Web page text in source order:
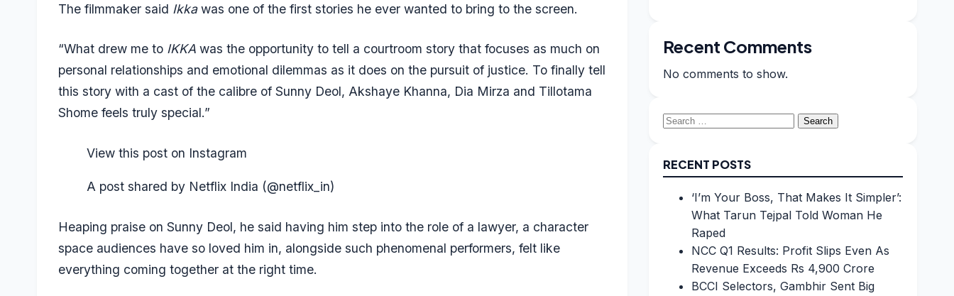
The filmmaker said Ikkawas one of the first stories he ever wanted to bring to the screen.
“What drew me to IKKA was the opportunity to tell a courtroom story that focuses as much on
personal relationships and emotional dilemmas as it does on the pursuit of justice. To finally tell
this story with a cast of the calibre of Sunny Deol, Akshaye Khanna, Dia Mirza and Tillotama
Shome feels truly special.”
View this post on Instagram
A post shared by Netflix India (@netflix_in)
Heaping praise on Sunny Deol, he said having him step into the role of a lawyer, a character
space audiences have so loved him in, alongside such phenomenal performers, felt like
everything coming together at the right time.
Recent Comments
No comments to show.
Search
RECENT POSTS
‘I’m Your Boss, That Makes It Simpler’:
What Tarun Tejpal Told Woman He
Raped
NCC Q1 Results: Profit Slips Even As
Revenue Exceeds Rs 4,900 Crore
BCCI Selectors, Gambhir Sent Big